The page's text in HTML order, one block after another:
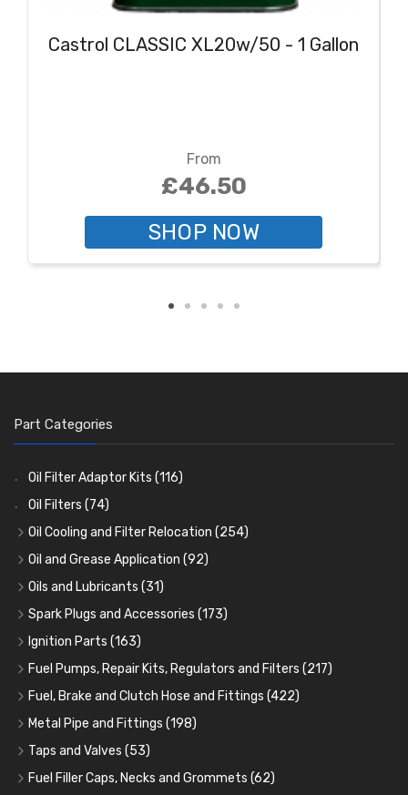
Castrol CLASSIC XL20w/50 - 1 Gallon
From
£46.50
SHOP NOW
Part Categories
Oil Filter Adaptor Kits (116)
Oil Filters (74)
Oil Cooling and Filter Relocation (254)
Oil Coolers and Mounting Kits(15)
Adaptor Fittings(85)
Remote Filter Heads, Plates and Oilstats
Oil Hose and Fittings
Oil Cooler and Filter Relocation Systems(51)
Oil and Grease Application (92)
Oil Cans and Syringes
Grease Guns and Fittings(26)
Grease Nipples(36)
Oilers(12)
Cup Greasers(6)
Oils and Lubricants (31)
Engine Oil (13)
Gear Oils(4)
Grease(8)
Brake Fluid and Coolant(3)
Fuel Additives(3)
Spark Plugs and Accessories (173)
Caps, Terminals and Cable
Adaptors, Nuts, Washers and Clips (7)
Spark Plug Holders(18)
Spark Plugs(123)
Ignition Parts (163)
Distributor Caps(49)
Rotor Arms(34)
Condensers (24)
Contact Sets(29)
Other Ignition Parts(19)
Fuel Pumps, Repair Kits, Regulators and Filters (217)
Fuel Pumps(17)
Fuel Accessories(15)
Fuel Filtration(46)
Priming Pumps and Repair Kits(8)
Fuel, Brake and Clutch Hose and Fittings (422)
Fuel, Brake and Clutch Hose and Pipe
Re-Useable Clutch and Brake fittings
Hose Finishers and End Caps(9)
Metal Pipe and Fittings (198)
Tees(23)
Elbows (11)
Taps and Valves (53)
Fuel and Oil Taps(14)
Fuel Filler Caps, Necks and Grommets (62)